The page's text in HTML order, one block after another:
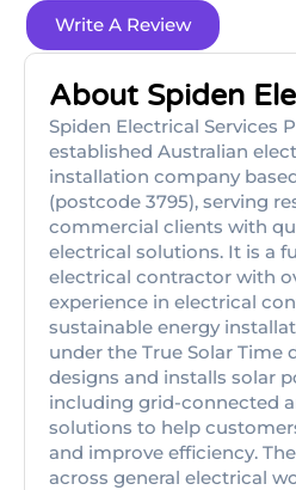
Write A Review
About Spiden
Spiden Electrical Services
established Australian
installation company
(postcode 3795), serving
commercial clients with
electrical solutions. It is a
electrical contractor with
experience in electrical
sustainable energy
under the True Solar Time
designs and installs solar
including grid-connected
solutions to help
and improve efficiency.
across general electrical